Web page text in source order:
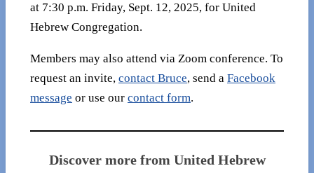
at 7:30 p.m. Friday, Sept. 12, 2025, for United
Hebrew Congregation.
Members may also attend via Zoom conference. To
request an invite, contact Bruce, send a Facebook
message or use our contact form.
Discover more from United Hebrew